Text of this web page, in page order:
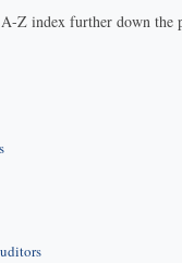
Z index further down the